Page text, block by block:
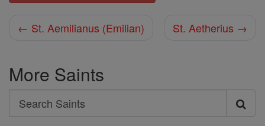
← St. Aemilianus (Emilian) St. Aetherius →
More Saints
Search
Search